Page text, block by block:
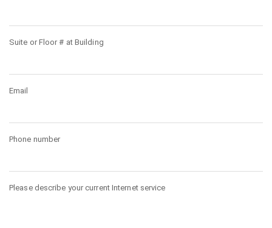
Suite or Floor # at Building
Email
Phone number
Please describe your current Internet service